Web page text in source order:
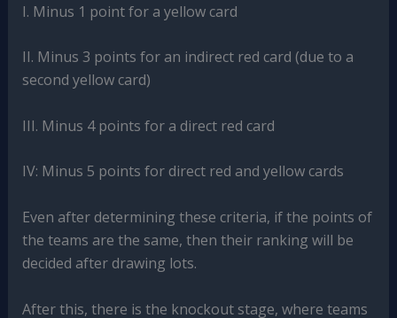
I. Minus 1 point for a yellow card
II. Minus 3 points for an indirect red card (due to a
second yellow card)
III. Minus 4 points for a direct red card
IV: Minus 5 points for direct red and yellow cards
Even after determining these criteria, if the points of
the teams are the same, then their ranking will be
decided after drawing lots.
After this, there is the knockout stage, where teams